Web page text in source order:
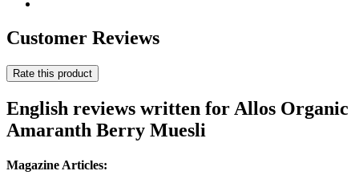
Customer Reviews
Rate this product
English reviews written for Allos Organic
Amaranth Berry Muesli
Magazine Articles: